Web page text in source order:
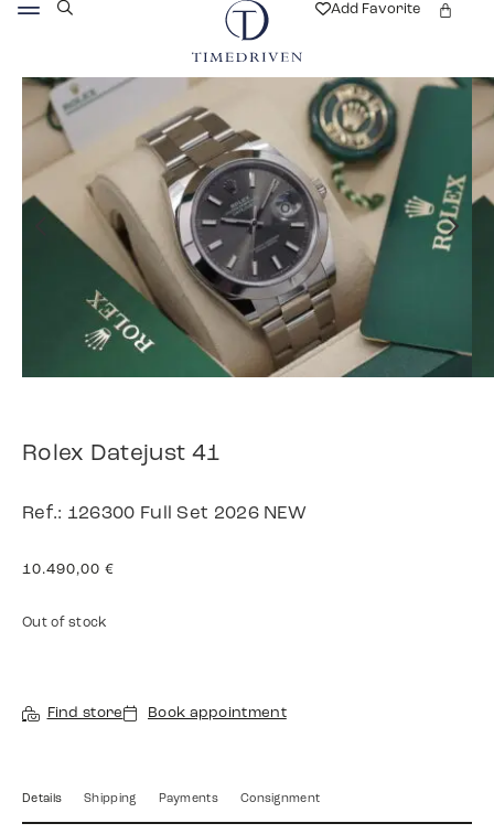
Add Favorite
Rolex Datejust 41
Ref.: 126300 Full Set 2026 NEW
10.490,00 €
Out of stock
Find store Book appointment
Details Shipping Payments Consignment